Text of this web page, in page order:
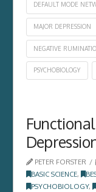
DEFAULT MODE
MAJOR DEPRESSION
NEGATIVE
PSYCHOBIOLOGY
PETER FORSTER
BASIC SCIENCE,
PSYCHOBIOLOGY,